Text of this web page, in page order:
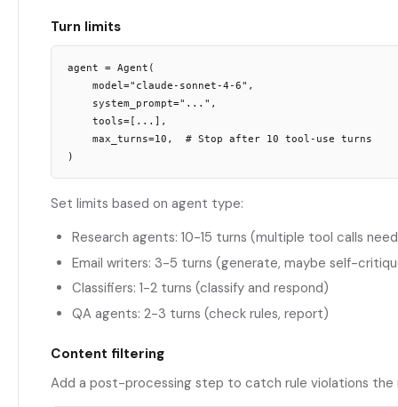
Turn limits
agent = Agent(
    model="claude-sonnet-4-6",
    system_prompt="...",
    tools=[...],
    max_turns=10,  # Stop after 10 tool-use turns
Set limits based on agent type:
Research agents: 10-15 turns (multiple tool calls
Email writers: 3-5 turns (generate, maybe self-
Classifiers: 1-2 turns (classify and respond)
QA agents: 2-3 turns (check rules, report)
Content filtering
Add a post-processing step to catch rule violations the